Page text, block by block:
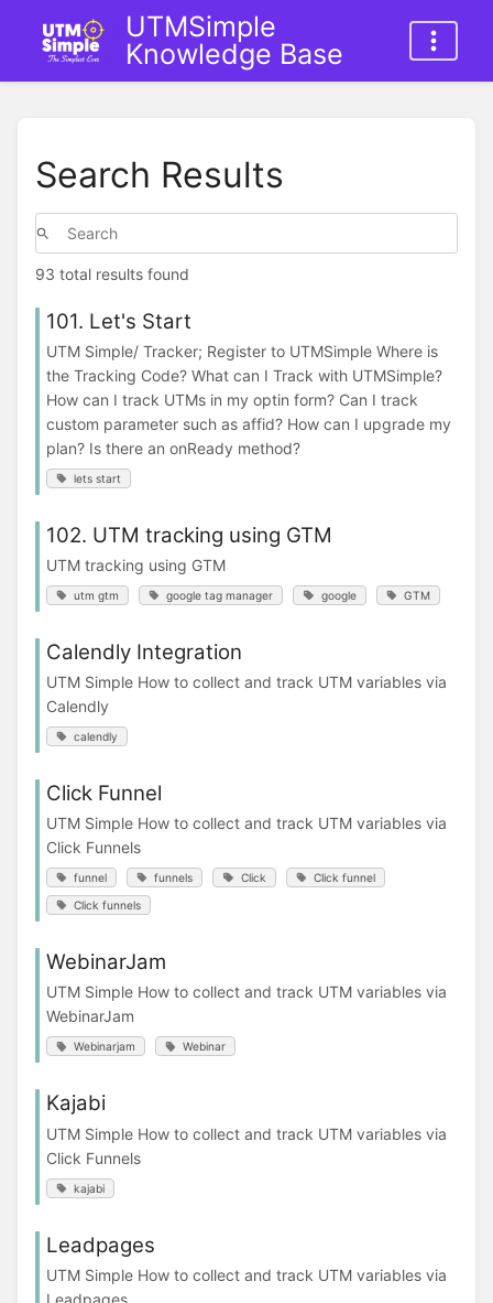
UTMSimple
Knowledge Base
Search Results
93 total results found
101. Let's Start
UTM Simple/ Tracker; Register to UTMSimple Where is
the Tracking Code? What can I Track with UTMSimple?
How can I track UTMs in my optin form? Can I track
custom parameter such as affid? How can I upgrade my
plan? Is there an onReady method?
lets start
102. UTM tracking using GTM
UTM tracking using GTM
utm gtm google tag manager google GTM
Calendly Integration
UTM Simple How to collect and track UTM variables via
Calendly
calendly
Click Funnel
UTM Simple How to collect and track UTM variables via
Click Funnels
funnel funnels Click Click funnel
Click funnels
WebinarJam
UTM Simple How to collect and track UTM variables via
WebinarJam
Webinarjam Webinar
Kajabi
UTM Simple How to collect and track UTM variables via
Click Funnels
kajabi
Leadpages
UTM Simple How to collect and track UTM variables via
Leadpages